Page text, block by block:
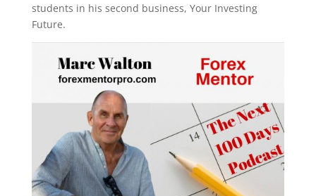
students in his second business, Your Investing
Future.